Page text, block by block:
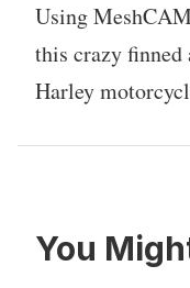
Using
this crazy
Harley
You